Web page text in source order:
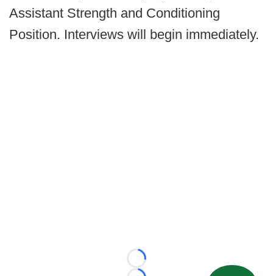
Assistant Strength and Conditioning
Position. Interviews will begin immediately.
Loading...